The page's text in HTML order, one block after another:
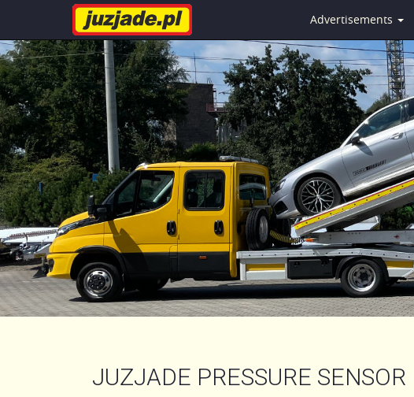
Advertisements
JUZJADE PRESSURE SENSOR